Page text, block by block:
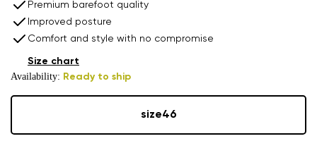
Premium barefoot quality
Improved posture
Comfort and style with no compromise
Availability: Ready to ship
Size chart
size46